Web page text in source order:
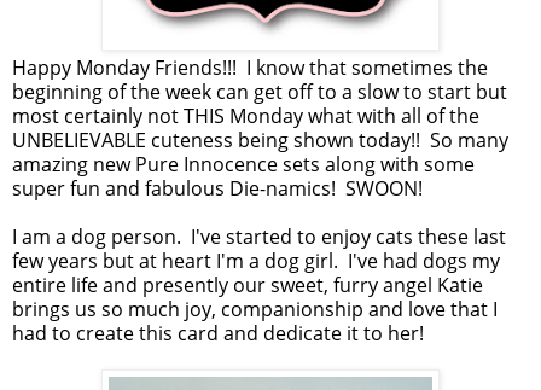
Happy Monday Friends!!! I know that sometimes the
beginning of the week can get off to a slow to start but
most certainly not THIS Monday what with all of the
UNBELIEVABLE cuteness being shown today!! So many
amazing new Pure Innocence sets along with some
super fun and fabulous Die-namics! SWOON!
I am a dog person. I've started to enjoy cats these last
few years but at heart I'm a dog girl. I've had dogs my
entire life and presently our sweet, furry angel Katie
brings us so much joy, companionship and love that I
had to create this card and dedicate it to her!